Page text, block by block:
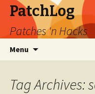
PatchLog
Patches 'n Hacks
Menu
Tag Archives: